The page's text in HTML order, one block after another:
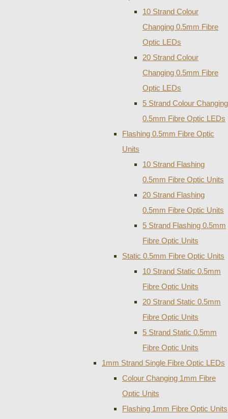
10 Strand Colour
Changing 0.5mm Fibre
Optic LEDs
20 Strand Colour
Changing 0.5mm Fibre
Optic LEDs
5 Strand Colour Changing
0.5mm Fibre Optic LEDs
Flashing 0.5mm Fibre Optic
Units
10 Strand Flashing
0.5mm Fibre Optic Units
20 Strand Flashing
0.5mm Fibre Optic Units
5 Strand Flashing 0.5mm
Fibre Optic Units
Static 0.5mm Fibre Optic Units
10 Strand Static 0.5mm
Fibre Optic Units
20 Strand Static 0.5mm
Fibre Optic Units
5 Strand Static 0.5mm
Fibre Optic Units
1mm Strand Single Fibre Optic LEDs
Colour Changing 1mm Fibre
Optic Units
Flashing 1mm Fibre Optic Units